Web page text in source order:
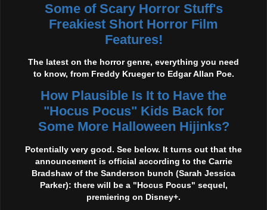
Some of Scary Horror Stuff's
Freakiest Short Horror Film
Features!
The latest on the horror genre, everything you need
to know, from Freddy Krueger to Edgar Allan Poe.
How Plausible Is It to Have the
"Hocus Pocus" Kids Back for
Some More Halloween Hijinks?
Potentially very good. See below. It turns out that the
announcement is official according to the Carrie
Bradshaw of the Sanderson bunch (Sarah Jessica
Parker): there will be a "Hocus Pocus" sequel,
premiering on Disney+.